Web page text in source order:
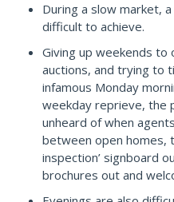
During a slow market,
difficult to achieve.
Giving up weekends to
auctions, and trying to
infamous Monday
weekday reprieve, the
unheard of when
between open homes,
inspection’ signboard
brochures out and